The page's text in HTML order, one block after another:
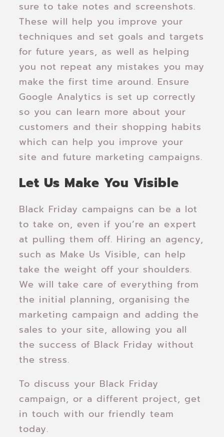
sure to take notes and screenshots.
These will help you improve your
techniques and set goals and targets
for future years, as well as helping
you not repeat any mistakes you may
make the first time around. Ensure
Google Analytics is set up correctly
so you can learn more about your
customers and their shopping habits
which can help you improve your
site and future marketing campaigns.
Let Us Make You Visible
Black Friday campaigns can be a lot
to take on, even if you’re an expert
at pulling them off. Hiring an agency,
such as Make Us Visible, can help
take the weight off your shoulders.
We will take care of everything from
the initial planning, organising the
marketing campaign and adding the
sales to your site, allowing you all
the success of Black Friday without
the stress.
To discuss your Black Friday
campaign, or a different project, get
in touch with our friendly team
today.